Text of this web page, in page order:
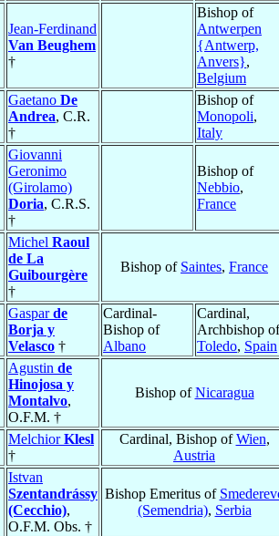
Jean-Ferdinand
Van Beughem
†
Bishop of
Antwerpen
{Antwerp,
Anvers},
Belgium
Gaetano De
Andrea, C.R.
†
Bishop of
Monopoli,
Italy
Giovanni
Geronimo
(Girolamo)
Doria, C.R.S.
†
Bishop of
Nebbio,
France
Michel Raoul
de La
Guibourgère
†
Bishop of Saintes, France
Gasparde
Borja y
Velasco †
Cardinal-
Bishop of
Albano
Cardinal,
Archbishop of
Toledo, Spain
Agustin de
Hinojosa y
Montalvo,
O.F.M. †
Bishop ofNicaragua
MelchiorKlesl
†
Cardinal, Bishop ofWien,
Austria
Istvan
Szentandrássy
(Cecchio),
O.F.M. Obs. †
Bishop Emeritus of
(Semendria), Serbia